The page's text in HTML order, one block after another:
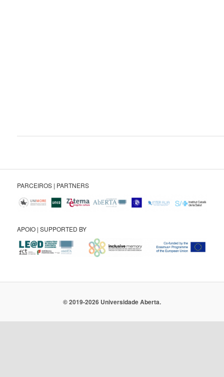
PARCEIROS | PARTNERS
APOIO | SUPPORTED BY
© 2019-2026 Universidade Aberta.